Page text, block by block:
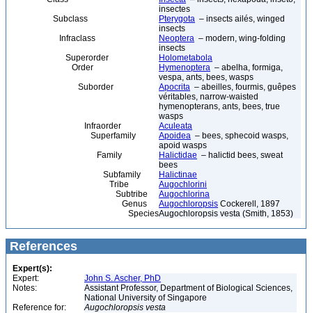
insectes
Subclass
Pterygota – insects ailés, winged
insects
Infraclass
Neoptera – modern, wing-folding
insects
Superorder
Holometabola
Order
Hymenoptera – abelha, formiga,
vespa, ants, bees, wasps
Suborder
Apocrita – abeilles, fourmis, guêpes
véritables, narrow-waisted
hymenopterans, ants, bees, true
wasps
Infraorder
Aculeata
Superfamily
Apoidea – bees, sphecoid wasps,
apoid wasps
Family
Halictidae – halictid bees, sweat
bees
Subfamily
Halictinae
Tribe
Augochlorini
Subtribe
Augochlorina
Genus
Augochloropsis Cockerell, 1897
SpeciesAugochloropsis vesta (Smith, 1853)
References
Expert(s):
Expert:
John S. Ascher, PhD
Notes:
Assistant Professor, Department of Biological Sciences,
National University of Singapore
Reference for:
Augochloropsis vesta